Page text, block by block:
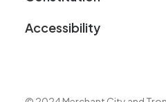
Accessibility